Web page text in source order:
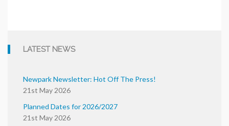
LATEST NEWS
Newpark Newsletter: Hot Off The Press!
21st May 2026
Planned Dates for 2026/2027
21st May 2026